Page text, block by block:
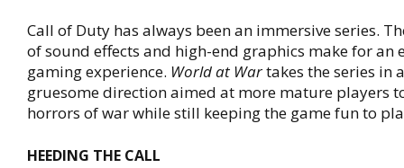
Call of Duty has always been an immersive series.
of sound effects and high-end graphics make for an
gaming experience. World at Wartakes the series in
gruesome direction aimed at more mature players
horrors of war while still keeping the game fun to
HEEDING THE CALL